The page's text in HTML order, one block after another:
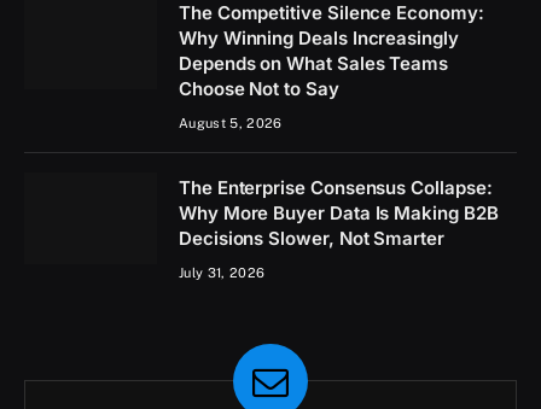
The Competitive Silence Economy:
Why Winning Deals Increasingly
Depends on What Sales Teams
Choose Not to Say
August 5, 2026
The Enterprise Consensus Collapse:
Why More Buyer Data Is Making B2B
Decisions Slower, Not Smarter
July 31, 2026